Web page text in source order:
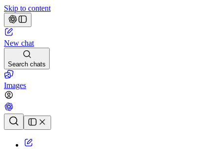
Skip to content
New chat
Search chats
Images
Chat history